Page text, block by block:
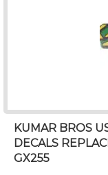
KUMAR BROS
DECALS
GX255